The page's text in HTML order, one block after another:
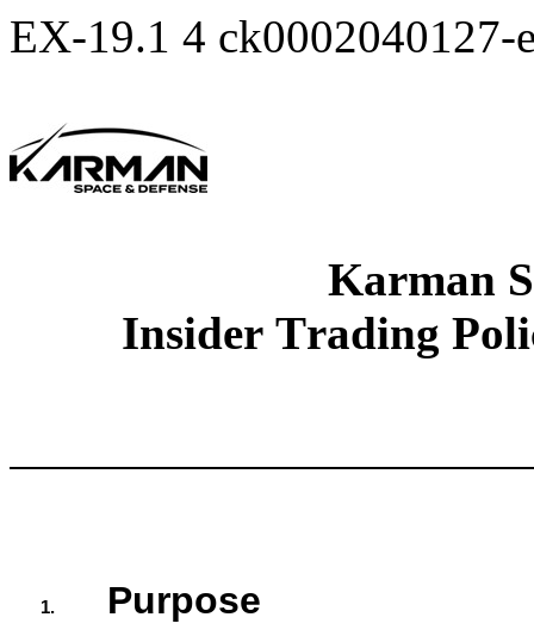
EX-19.1 4
Karman
Insider Trading
1. Purpose